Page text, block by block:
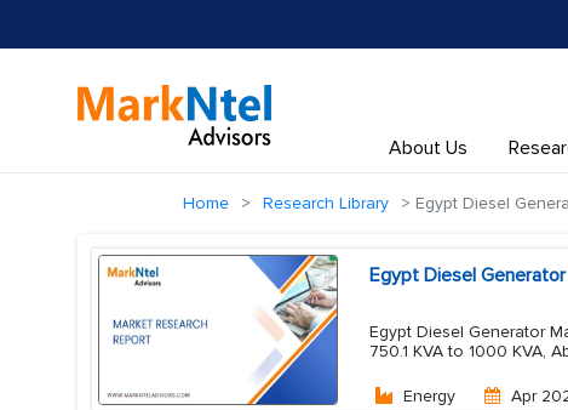
About Us
Home Research Library Egypt Diesel
Egypt Diesel
Egypt Diesel Generator
750.1 KVA to 1000 KVA,
Energy Apr